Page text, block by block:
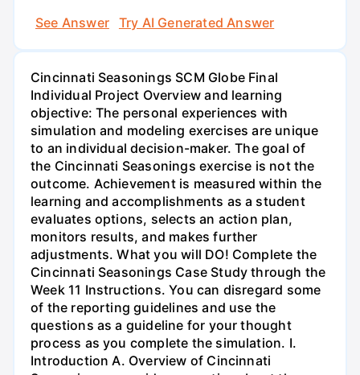
See Answer
Try AI Generated Answer
Cincinnati Seasonings SCM Globe Final
Individual Project Overview and learning
objective: The personal experiences with
simulation and modeling exercises are unique
to an individual decision-maker. The goal of
the Cincinnati Seasonings exercise is not the
outcome. Achievement is measured within the
learning and accomplishments as a student
evaluates options, selects an action plan,
monitors results, and makes further
adjustments. What you will DO! Complete the
Cincinnati Seasonings Case Study through the
Week 11 Instructions. You can disregard some
of the reporting guidelines and use the
questions as a guideline for your thought
process as you complete the simulation. I.
Introduction A. Overview of Cincinnati